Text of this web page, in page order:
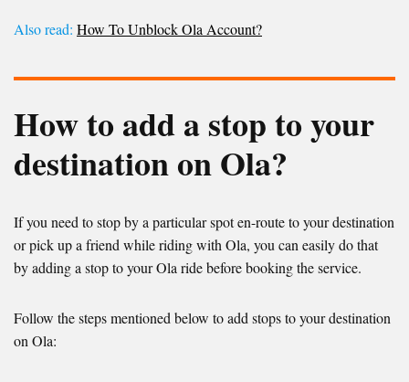
Also read: How To Unblock Ola Account?
How to add a stop to your
destination on Ola?
If you need to stop by a particular spot en-route to your destination
or pick up a friend while riding with Ola, you can easily do that
by adding a stop to your Ola ride before booking the service.
Follow the steps mentioned below to add stops to your destination
on Ola: